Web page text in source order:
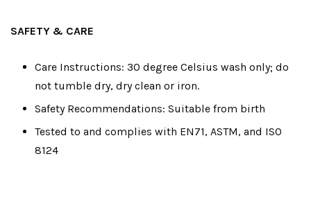
SAFETY & CARE
Care Instructions: 30 degree Celsius wash only; do
not tumble dry, dry clean or iron.
Safety Recommendations: Suitable from birth
Tested to and complies with EN71, ASTM, and ISO
8124